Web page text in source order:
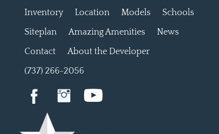
Inventory
Location Models
Schools
Siteplan
Amazing Amenities
News
Contact
About the Developer
(737) 266-2056